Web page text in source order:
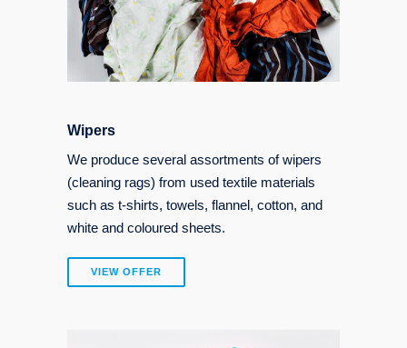
Wipers
We produce several assortments of wipers
(cleaning rags) from used textile materials
such as t-shirts, towels, flannel, cotton, and
white and coloured sheets.
VIEW OFFER